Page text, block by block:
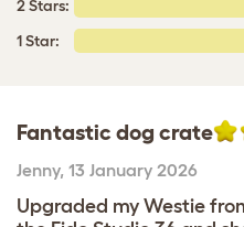
2 Stars:
1 Star:
Fantastic dog crate
Jenny, 13 January 2026
Upgraded my Westie